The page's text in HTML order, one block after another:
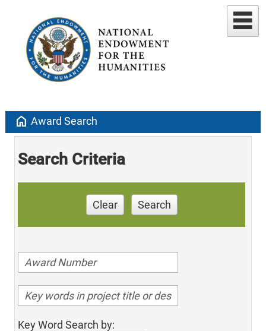
home Award Search
Search Criteria
Clear Search
Key Word Search by: